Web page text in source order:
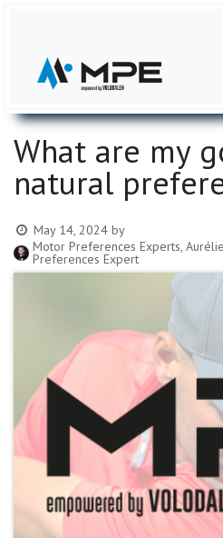
What are my
natural
May 14, 2024 by
Motor Preferences Experts,
Preferences Expert